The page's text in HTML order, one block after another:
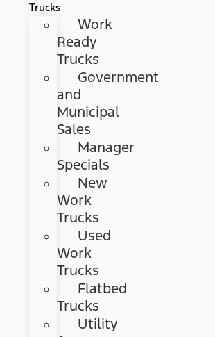
Trucks
Work
Ready
Trucks
Government
and
Municipal
Sales
Manager
Specials
New
Work
Trucks
Used
Work
Trucks
Flatbed
Trucks
Utility